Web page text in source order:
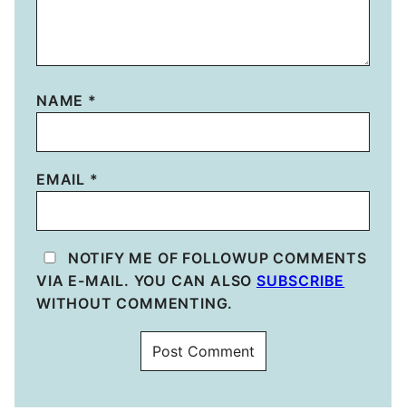
NAME *
EMAIL *
NOTIFY ME OF FOLLOWUP COMMENTS
VIA E-MAIL. YOU CAN ALSO SUBSCRIBE
WITHOUT COMMENTING.